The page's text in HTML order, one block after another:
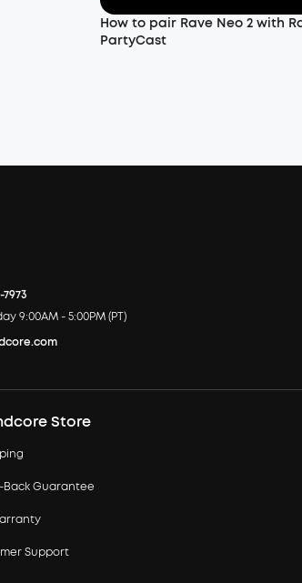
How to pair Rave Neo 2 with
PartyCast
9:00AM - 5:00PM (PT)
Store
Back Guarantee
Support